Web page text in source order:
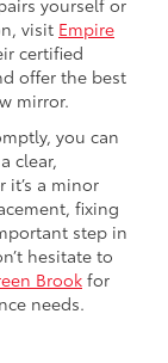
visit Empire
certified
offer the best
mirror.
you can
clear,
a minor
fixing
step in
hesitate to
Brook for
needs.